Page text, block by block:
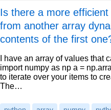
Is there a more
from another array
contents of the first
I have an array of values that
import numpy as np a =
to iterate over your items to
The…